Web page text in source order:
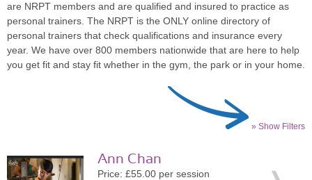
are NRPT members and are qualified and insured to practice as
personal trainers. The NRPT is the ONLY online directory of
personal trainers that check qualifications and insurance every
year. We have over 800 members nationwide that are here to help
you get fit and stay fit whether in the gym, the park or in your home.
» Show Filters
Ann Chan
Price: £55.00 per session